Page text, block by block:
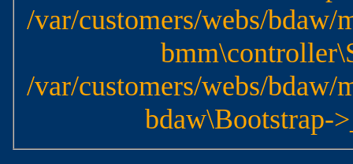
/var/customers/webs/bdaw/
/var/customers/webs/
bdaw\Bootstrap-